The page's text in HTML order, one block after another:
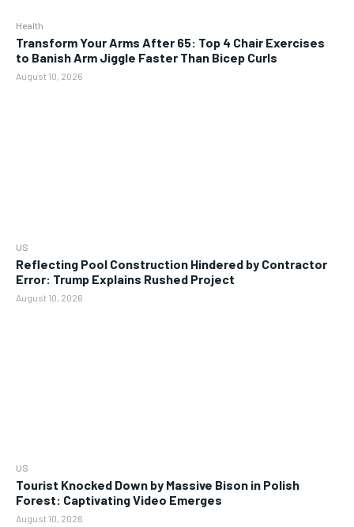
Health
Transform Your Arms After 65: Top 4 Chair Exercises
to Banish Arm Jiggle Faster Than Bicep Curls
August 10, 2026
US
Reflecting Pool Construction Hindered by Contractor
Error: Trump Explains Rushed Project
August 10, 2026
US
Tourist Knocked Down by Massive Bison in Polish
Forest: Captivating Video Emerges
August 10, 2026